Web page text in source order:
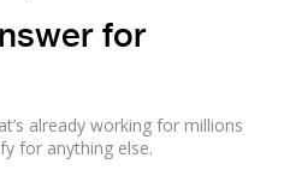
for
already working for millions
for anything else.